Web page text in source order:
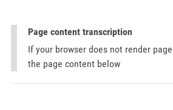
Page content transcription
If your browser does not render
the page content below